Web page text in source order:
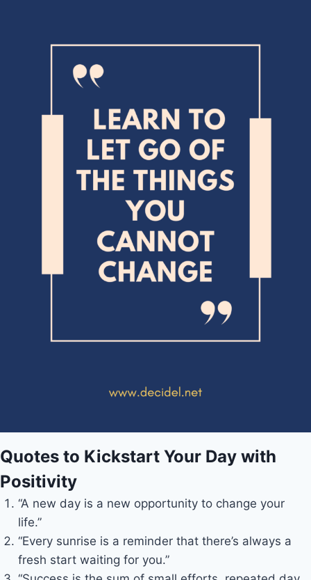
Quotes to Kickstart Your Day with
Positivity
“A new day is a new opportunity to change your
life.”
“Every sunrise is a reminder that there’s always a
fresh start waiting for you.”